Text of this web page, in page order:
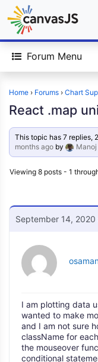
Forum Menu
Home › Forums › Chart
React .map
This topic has 7 replies,
months ago by
Viewing 8 posts - 1
September 14,
I am plotting data
wanted to make
and I am not sure
className for
the mouseover
conditional